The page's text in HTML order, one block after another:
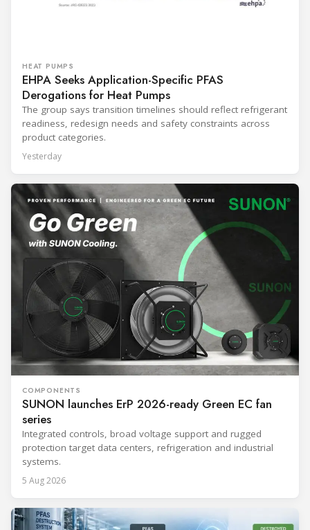
HEAT PUMPS
EHPA Seeks Application-Specific PFAS
Derogations for Heat Pumps
The group says transition timelines should reflect refrigerant
readiness, redesign needs and safety constraints across
product categories.
Yesterday
COMPONENTS
SUNON launches ErP 2026-ready Green EC fan
series
Integrated controls, broad voltage support and rugged
protection target data centers, refrigeration and industrial
systems.
5 Aug 2026